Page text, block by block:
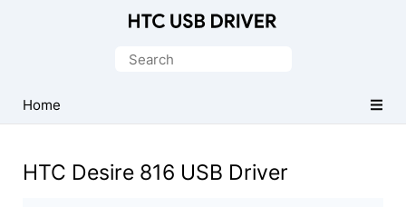
Driver
for
Search
Home
HTC Desire 816 USB Driver